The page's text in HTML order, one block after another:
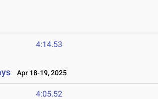
4:14.53
Apr 18-19, 2025
4:05.52